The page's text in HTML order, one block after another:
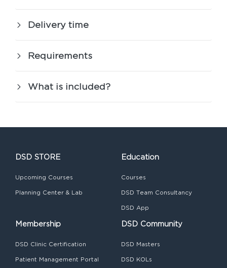
Delivery time
Requirements
What is included?
DSD STORE
Upcoming Courses
Planning Center & Lab
Education
Courses
DSD Team Consultancy
DSD App
Membership
DSD Clinic Certification
Patient Management Portal
DSD Community
DSD Masters
DSD KOLs